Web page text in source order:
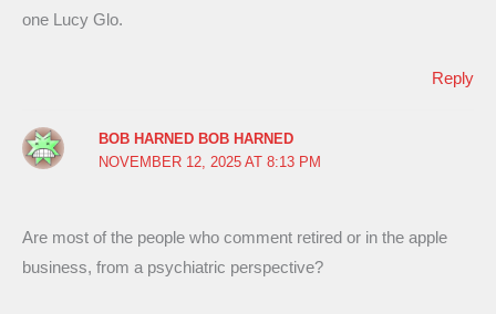
one Lucy Glo.
Reply
BOB HARNED BOB HARNED
NOVEMBER 12, 2025 AT 8:13 PM
Are most of the people who comment retired or in the apple
business, from a psychiatric perspective?